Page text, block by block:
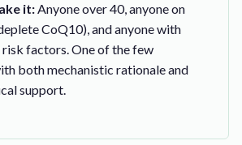
it:Anyone over 40, anyone on
CoQ10), and anyone with
factors. One of the few
both mechanistic rationale and
support.